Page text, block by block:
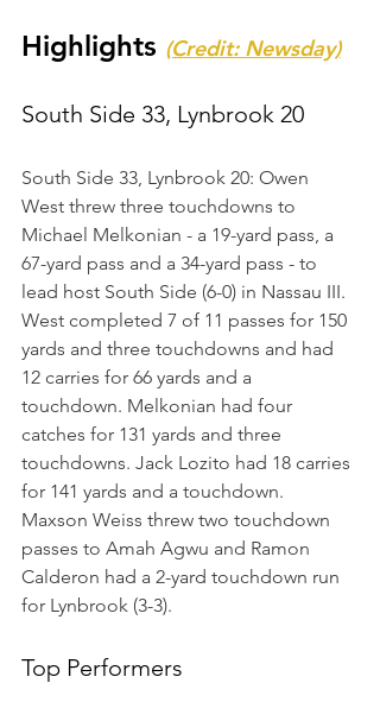
Highlights (Credit: Newsday)
South Side 33, Lynbrook 20
South Side 33, Lynbrook 20: Owen
West threw three touchdowns to
Michael Melkonian - a 19-yard pass, a
67-yard pass and a 34-yard pass - to
lead host South Side (6-0) in Nassau III.
West completed 7 of 11 passes for 150
yards and three touchdowns and had
12 carries for 66 yards and a
touchdown. Melkonian had four
catches for 131 yards and three
touchdowns. Jack Lozito had 18 carries
for 141 yards and a touchdown.
Maxson Weiss threw two touchdown
passes to Amah Agwu and Ramon
Calderon had a 2-yard touchdown run
for Lynbrook (3-3).
Top Performers